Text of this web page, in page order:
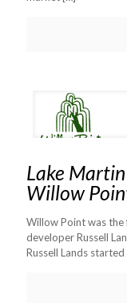
Lake
Willow
Willow Point was
developer Russell
Russell Lands started